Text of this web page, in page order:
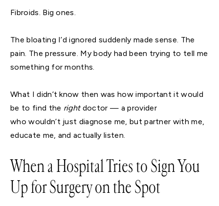
Fibroids. Big ones.
The bloating I’d ignored suddenly made sense. The
pain. The pressure. My body had been trying to tell me
something for months.
What I didn’t know then was how important it would
be to find the rightdoctor — a provider
who wouldn’t just diagnose me, but partner with me,
educate me, and actually listen.
When a Hospital Tries to Sign You
Up for Surgery on the Spot